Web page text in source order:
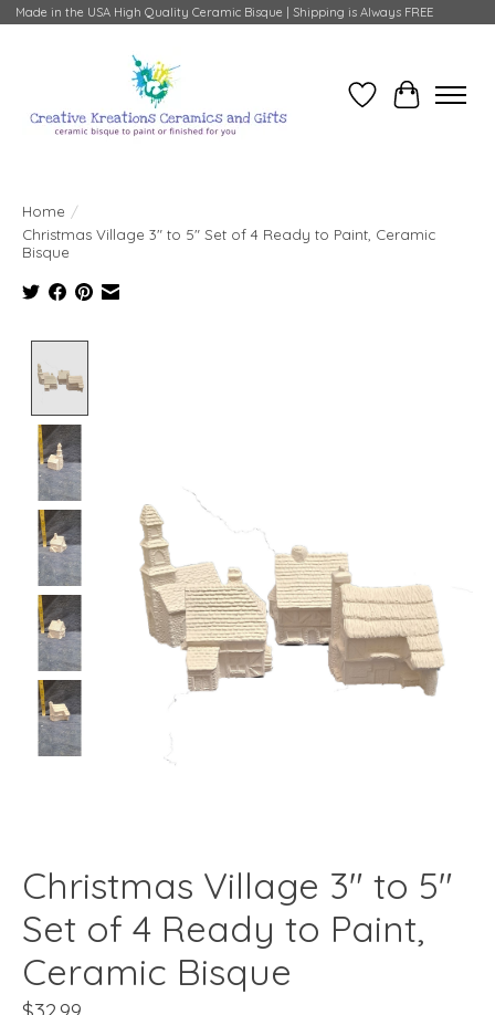
Made in the USA High Quality Ceramic Bisque | Shipping is Always FREE
Wish ListCart
Home /
Christmas Village 3" to 5" Set of 4 Ready to Paint, Ceramic
Bisque
Christmas Village 3" to 5"
Set of 4 Ready to Paint,
Ceramic Bisque